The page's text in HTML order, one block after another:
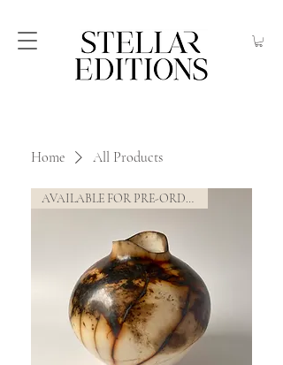
Home All Products
AVAILABLE FOR PRE-ORDER